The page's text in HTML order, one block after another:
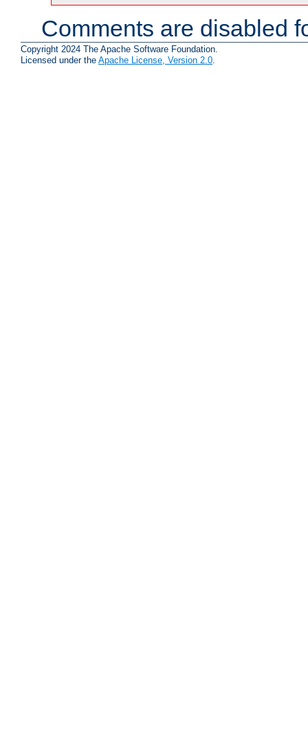
Comments are disabled
Copyright 2024 The Apache Software Foundation.
Licensed under the Apache License, Version 2.0.